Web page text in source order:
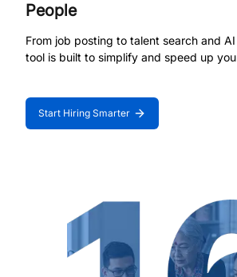
People
From job posting to talent search and
tool is built to simplify and speed up
Start Hiring Smarter